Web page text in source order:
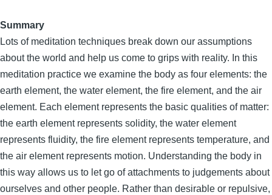
Summary
Lots of meditation techniques break down our assumptions
about the world and help us come to grips with reality. In this
meditation practice we examine the body as four elements: the
earth element, the water element, the fire element, and the air
element. Each element represents the basic qualities of matter:
the earth element represents solidity, the water element
represents fluidity, the fire element represents temperature, and
the air element represents motion. Understanding the body in
this way allows us to let go of attachments to judgements about
ourselves and other people. Rather than desirable or repulsive,